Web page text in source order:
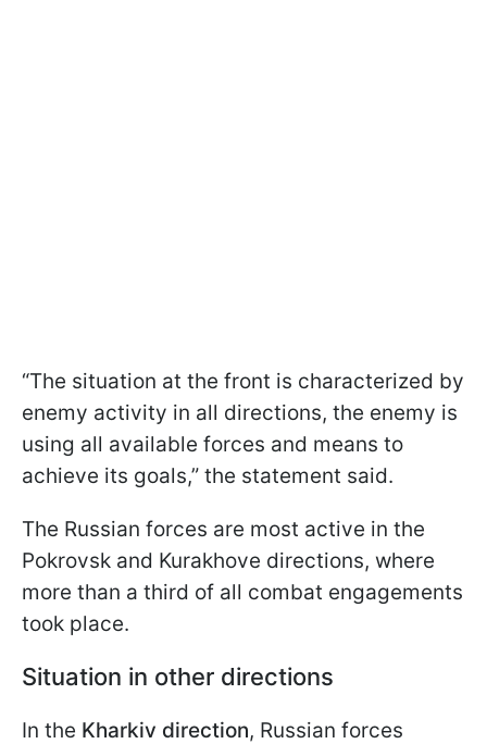
“The situation at the front is characterized by
enemy activity in all directions, the enemy is
using all available forces and means to
achieve its goals,” the statement said.
The Russian forces are most active in the
Pokrovsk and Kurakhove directions, where
more than a third of all combat engagements
took place.
Situation in other directions
In the Kharkiv direction, Russian forces